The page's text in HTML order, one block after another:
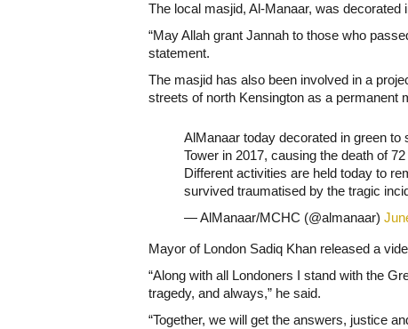
The local masjid, Al-Manaar, was
“May Allah grant Jannah to those who
statement.
The masjid has also been involved in a
streets of north Kensington as a permanent
AlManaar today decorated in green
Tower in 2017, causing the death of 72
Different activities are held today to
survived traumatised by the tragic
— AlManaar/MCHC (@almanaar)
Mayor of London Sadiq Khan released a
“Along with all Londoners I stand with the
tragedy, and always,” he said.
“Together, we will get the answers, justice